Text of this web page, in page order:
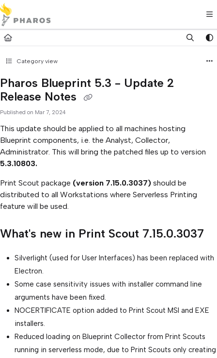
Documentation Index
Fetch the complete documentation index at:
https://kb.pharos.com/
Use this file to discover all available pages before exploring further.
Category view
Pharos Blueprint 5.3 - Update 2
Release Notes
Published on Mar 7, 2024
This update should be applied to all machines hosting
Blueprint components, i.e. the Analyst, Collector,
Administrator. This will bring the patched files up to version
5.3.10803.
Print Scout package (version 7.15.0.3037) should be
distributed to all Workstations where Serverless Printing
feature will be used.
What's new in Print Scout 7.15.0.3037
Silverlight (used for User Interfaces) has been replaced with
Electron.
Some case sensitivity issues with installer command line
arguments have been fixed.
NOCERTIFICATE option added to Print Scout MSI and EXE
installers.
Reduced loading on Blueprint Collector from Print Scouts
running in serverless mode, due to Print Scouts only creating